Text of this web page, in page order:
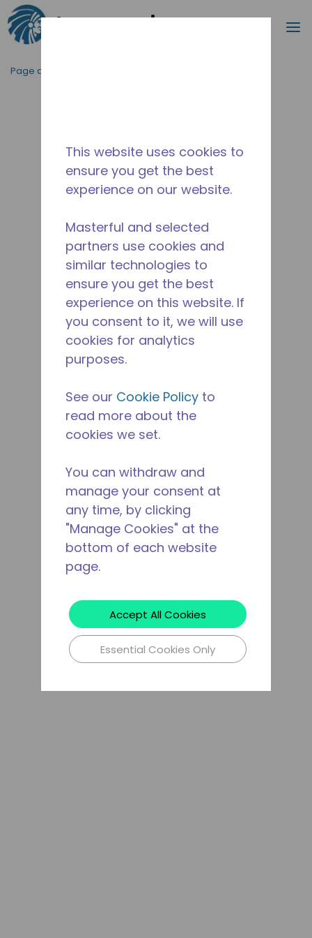
Passer au contenu principal
Page d'accueil
This website uses cookies to
ensure you get the best
experience on our website.
Masterful and selected
partners use cookies and
similar technologies to
ensure you get the best
experience on this website. If
you consent to it, we will use
cookies for analytics
purposes.
See our Cookie Policy to
read more about the
cookies we set.
You can withdraw and
manage your consent at
any time, by clicking
"Manage Cookies" at the
bottom of each website
page.
Accept All Cookies
Essential Cookies Only